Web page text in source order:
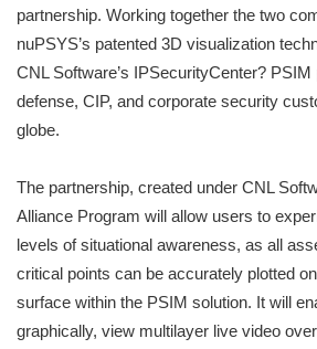
partnership. Working together the two
nuPSYS’s patented 3D visualization
CNL Software’s IPSecurityCenter?
defense, CIP, and corporate security
globe.
The partnership, created under CNL
Alliance Program will allow users to
levels of situational awareness, as all
critical points can be accurately plotted
surface within the PSIM solution. It will
graphically, view multilayer live video